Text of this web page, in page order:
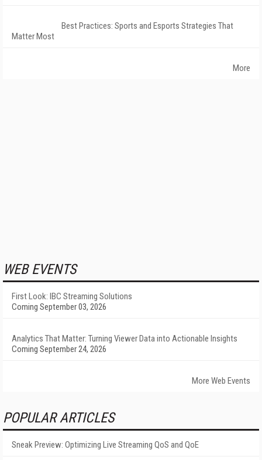
Best Practices: Sports and Esports Strategies That
Matter Most
More
WEB EVENTS
First Look: IBC Streaming Solutions
Coming September 03, 2026
Analytics That Matter: Turning Viewer Data into Actionable Insights
Coming September 24, 2026
More Web Events
POPULAR ARTICLES
Sneak Preview: Optimizing Live Streaming QoS and QoE